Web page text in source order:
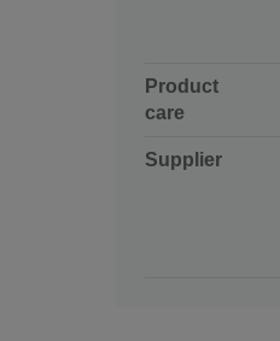
Product
care
Supplier